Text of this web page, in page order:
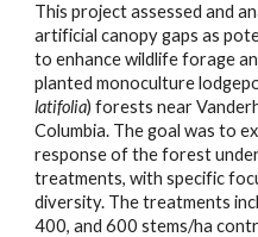
This project assessed and
artificial canopy gaps as
to enhance wildlife forage
planted monoculture
latifolia) forests near
Columbia. The goal was to
response of the forest
treatments, with specific
diversity. The treatments
400, and 600 stems/ha